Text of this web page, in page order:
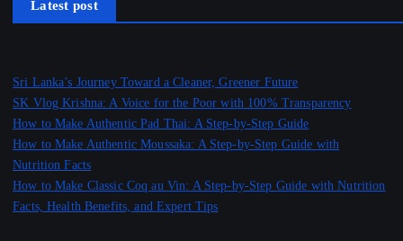
Latest post
Sri Lanka’s Journey Toward a Cleaner, Greener Future
SK Vlog Krishna: A Voice for the Poor with 100% Transparency
How to Make Authentic Pad Thai: A Step-by-Step Guide
How to Make Authentic Moussaka: A Step-by-Step Guide with
Nutrition Facts
How to Make Classic Coq au Vin: A Step-by-Step Guide with Nutrition
Facts, Health Benefits, and Expert Tips